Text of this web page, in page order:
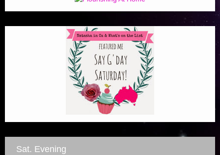
Sat. Evening